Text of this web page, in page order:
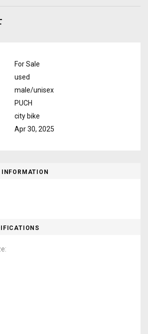
For Sale
used
male/unisex
PUCH
city bike
Apr 30, 2025